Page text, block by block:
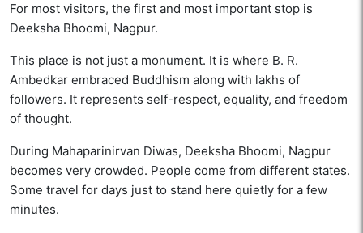
For most visitors, the first and most important stop is
Deeksha Bhoomi, Nagpur.
This place is not just a monument. It is where B. R.
Ambedkar embraced Buddhism along with lakhs of
followers. It represents self-respect, equality, and freedom
of thought.
During Mahaparinirvan Diwas, Deeksha Bhoomi, Nagpur
becomes very crowded. People come from different states.
Some travel for days just to stand here quietly for a few
minutes.